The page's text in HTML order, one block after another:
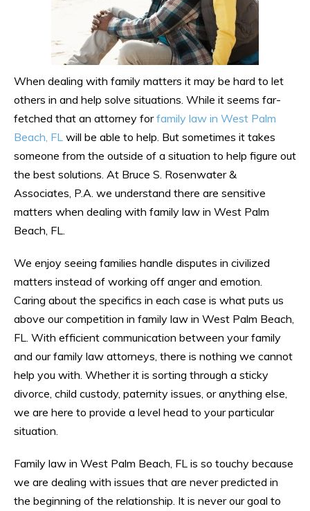
When dealing with family matters it may be hard to let
others in and help solve situations. While it seems far-
fetched that an attorney forfamily law in West Palm
Beach, FL will be able to help. But sometimes it takes
someone from the outside of a situation to help figure out
the best solutions. At Bruce S. Rosenwater &
Associates, P.A. we understand there are sensitive
matters when dealing with family law in West Palm
Beach, FL.
We enjoy seeing families handle disputes in civilized
matters instead of working off anger and emotion.
Caring about the specifics in each case is what puts us
above our competition in family law in West Palm Beach,
FL. With efficient communication between your family
and our family law attorneys, there is nothing we cannot
help you with. Whether it is sorting through a sticky
divorce, child custody, paternity issues, or anything else,
we are here to provide a level head to your particular
situation.
Family law in West Palm Beach, FL is so touchy because
we are dealing with issues that are never predicted in
the beginning of the relationship. It is never our goal to